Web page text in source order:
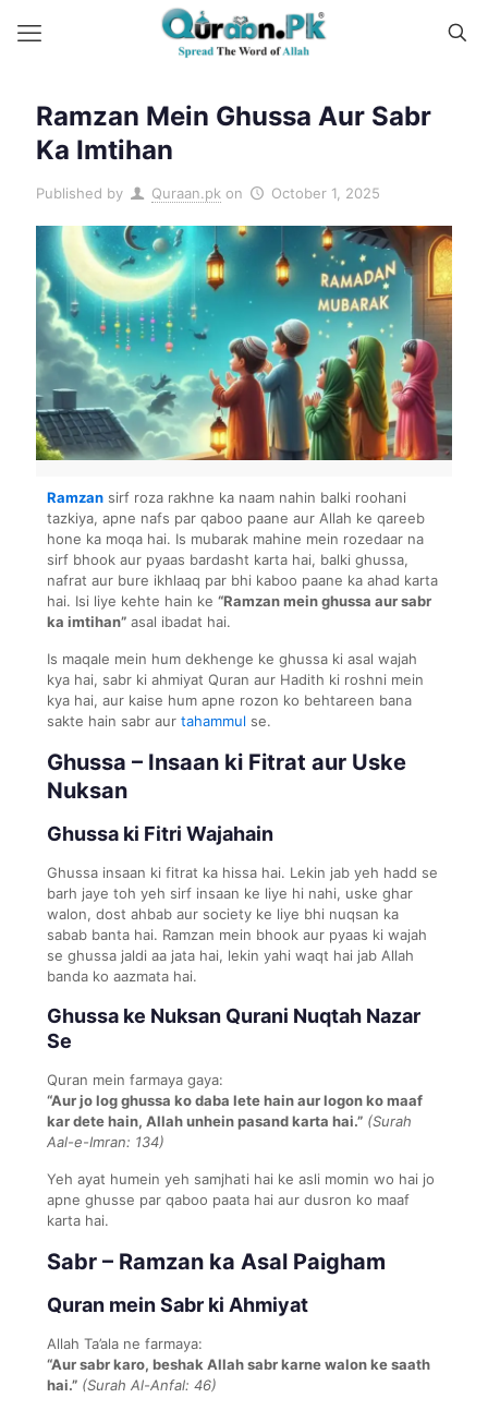
Ramzan Mein Ghussa Aur Sabr
Ka Imtihan
Published by Quraan.pk on October 1, 2025
Ramzan sirf roza rakhne ka naam nahin balki roohani
tazkiya, apne nafs par qaboo paane aur Allah ke qareeb
hone ka moqa hai. Is mubarak mahine mein rozedaar na
sirf bhook aur pyaas bardasht karta hai, balki ghussa,
nafrat aur bure ikhlaaq par bhi kaboo paane ka ahad karta
hai. Isi liye kehte hain ke “Ramzan mein ghussa aur sabr
ka imtihan” asal ibadat hai.
Is maqale mein hum dekhenge ke ghussa ki asal wajah
kya hai, sabr ki ahmiyat Quran aur Hadith ki roshni mein
kya hai, aur kaise hum apne rozon ko behtareen bana
sakte hain sabr aur tahammul se.
Ghussa – Insaan ki Fitrat aur Uske
Nuksan
Ghussa ki Fitri Wajahain
Ghussa insaan ki fitrat ka hissa hai. Lekin jab yeh hadd se
barh jaye toh yeh sirf insaan ke liye hi nahi, uske ghar
walon, dost ahbab aur society ke liye bhi nuqsan ka
sabab banta hai. Ramzan mein bhook aur pyaas ki wajah
se ghussa jaldi aa jata hai, lekin yahi waqt hai jab Allah
banda ko aazmata hai.
Ghussa ke Nuksan Qurani Nuqtah Nazar
Se
Quran mein farmaya gaya:
“Aur jo log ghussa ko daba lete hain aur logon ko maaf
kar dete hain, Allah unhein pasand karta hai.” (Surah
Aal-e-Imran: 134)
Yeh ayat humein yeh samjhati hai ke asli momin wo hai jo
apne ghusse par qaboo paata hai aur dusron ko maaf
karta hai.
Sabr – Ramzan ka Asal Paigham
Quran mein Sabr ki Ahmiyat
Allah Ta’ala ne farmaya:
“Aur sabr karo, beshak Allah sabr karne walon ke saath
hai.” (Surah Al-Anfal: 46)